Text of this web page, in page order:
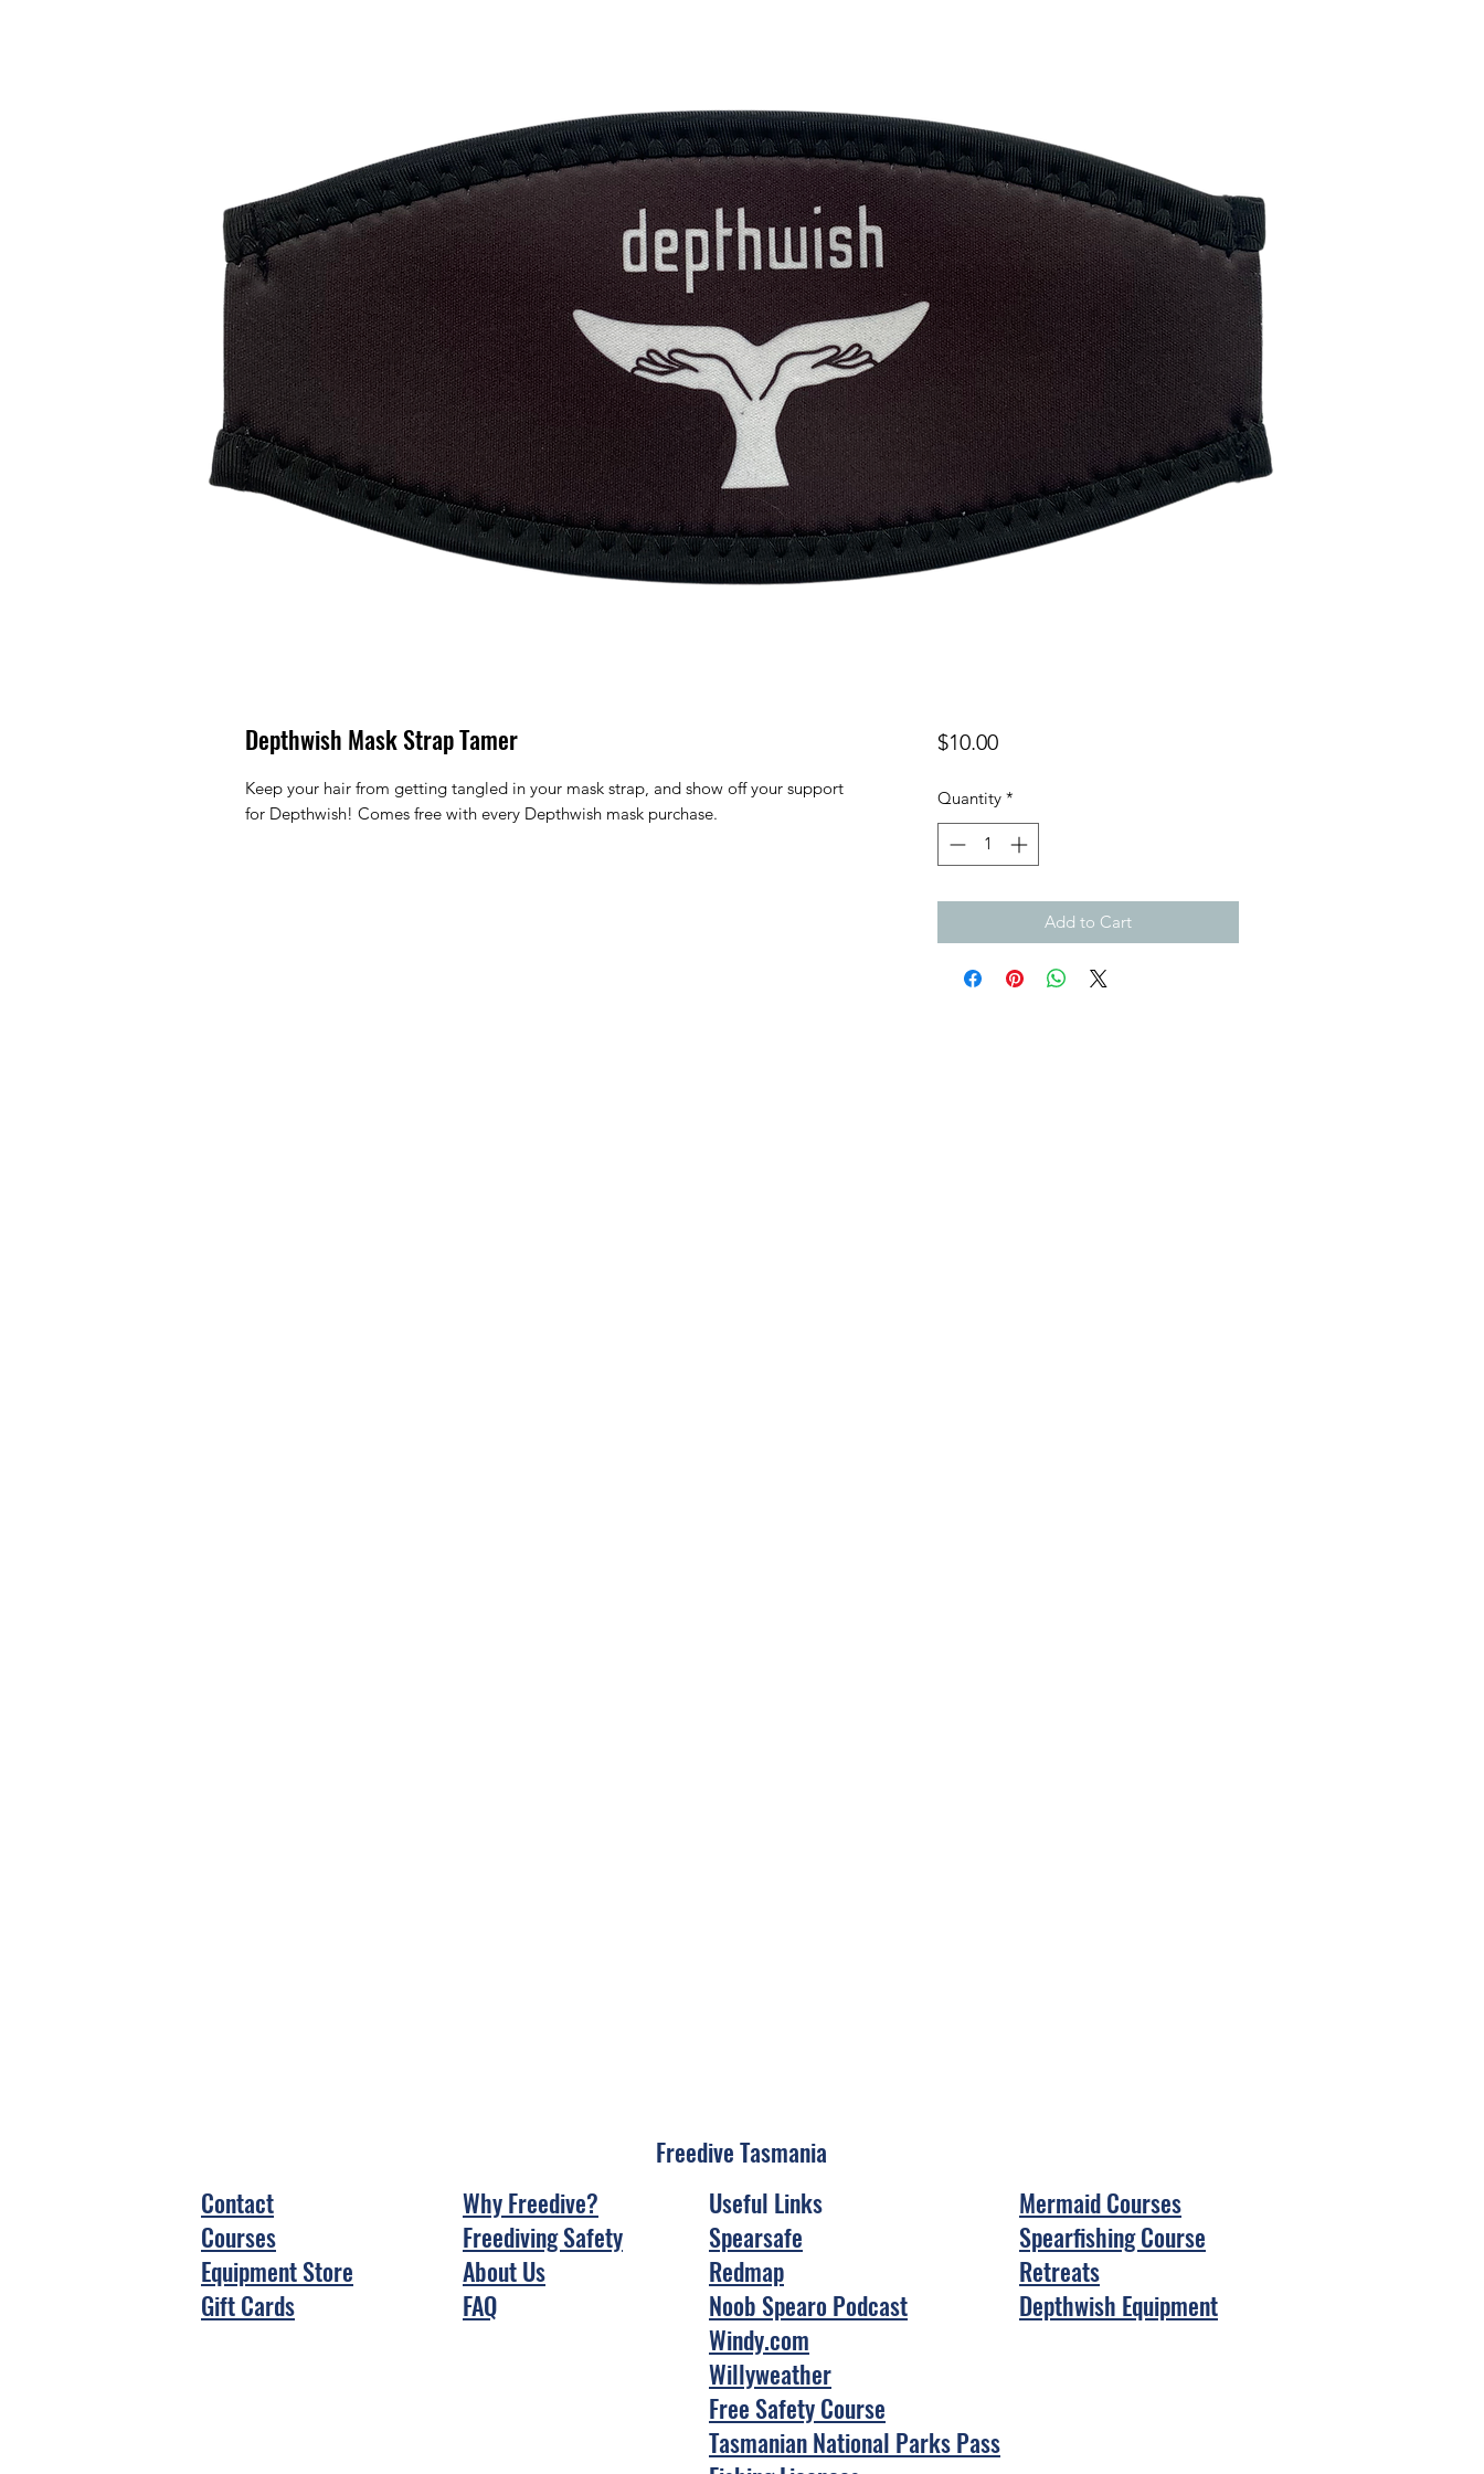
Depthwish Mask Strap Tamer
Keep your hair from getting tangled in your mask strap, and show off your support
for Depthwish! Comes free with every Depthwish mask purchase.
$10.00Price
Quantity *
Add to Cart
Freedive Tasmania
Contact
Courses
Equipment Store
Gift Cards
Why Freedive?
Freediving Safety
About Us
FAQ
Useful Links
Spearsafe
Redmap
Noob Spearo Podcast
Windy.com
Willyweather
Free Safety Course
Tasmanian National Parks Pass
Mermaid Courses
Spearfishing Course
Retreats
Depthwish Equipment